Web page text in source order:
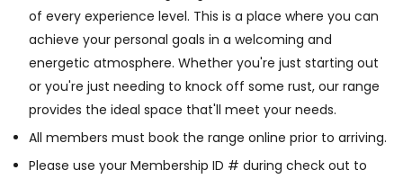
of every experience level. This is a place where you can
achieve your personal goals in a welcoming and
energetic atmosphere. Whether you're just starting out
or you're just needing to knock off some rust, our range
provides the ideal space that'll meet your needs.
All members must book the range online prior to arriving.
Please use your Membership ID # during check out to